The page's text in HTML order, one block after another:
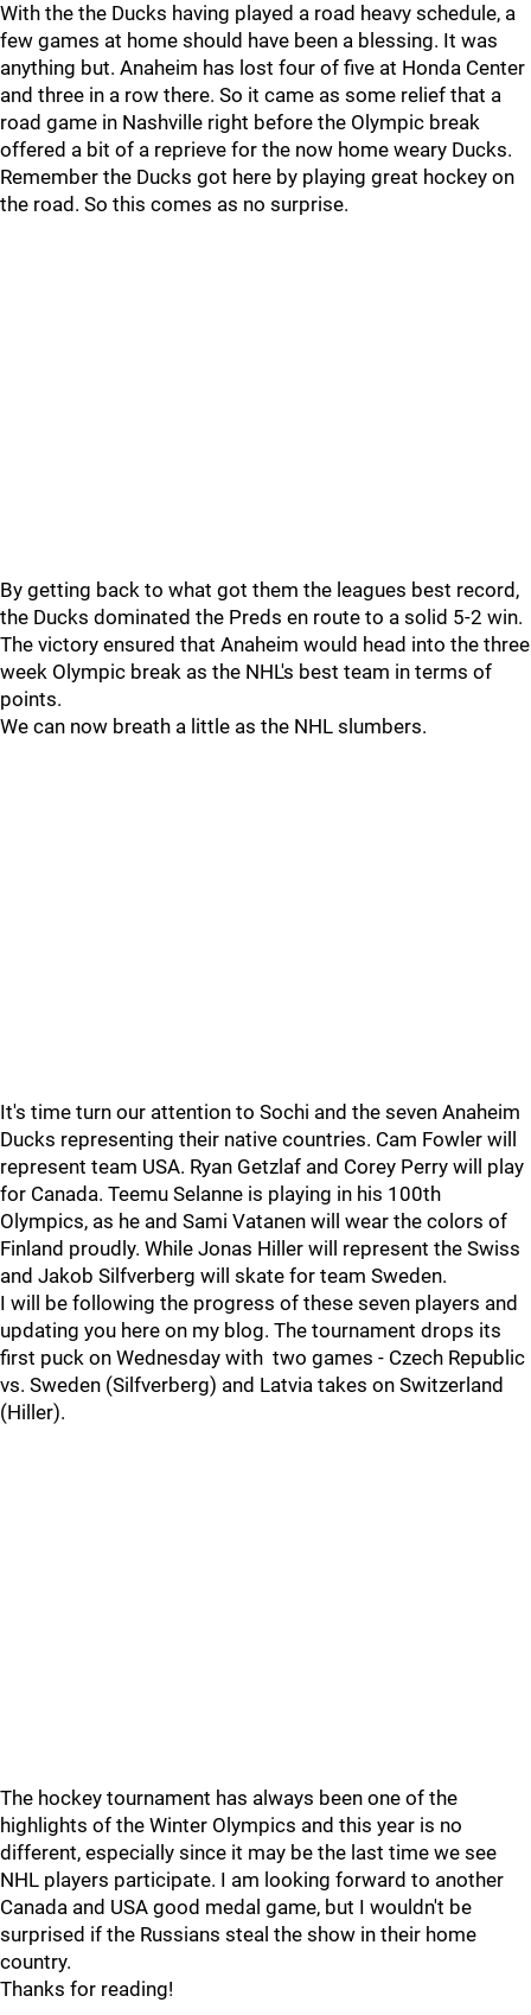
With the the Ducks having played a road heavy schedule, a
few games at home should have been a blessing. It was
anything but. Anaheim has lost four of five at Honda Center
and three in a row there. So it came as some relief that a
road game in Nashville right before the Olympic break
offered a bit of a reprieve for the now home weary Ducks.
Remember the Ducks got here by playing great hockey on
the road. So this comes as no surprise.
By getting back to what got them the leagues best record,
the Ducks dominated the Preds en route to a solid 5-2 win.
The victory ensured that Anaheim would head into the three
week Olympic break as the NHL's best team in terms of
points.
We can now breath a little as the NHL slumbers.
It's time turn our attention to Sochi and the seven Anaheim
Ducks representing their native countries. Cam Fowler will
represent team USA. Ryan Getzlaf and Corey Perry will play
for Canada. Teemu Selanne is playing in his 100th
Olympics, as he and Sami Vatanen will wear the colors of
Finland proudly. While Jonas Hiller will represent the Swiss
and Jakob Silfverberg will skate for team Sweden.
I will be following the progress of these seven players and
updating you here on my blog. The tournament drops its
first puck on Wednesday with two games - Czech Republic
vs. Sweden (Silfverberg) and Latvia takes on Switzerland
(Hiller).
The hockey tournament has always been one of the
highlights of the Winter Olympics and this year is no
different, especially since it may be the last time we see
NHL players participate. I am looking forward to another
Canada and USA good medal game, but I wouldn't be
surprised if the Russians steal the show in their home
country.
Thanks for reading!